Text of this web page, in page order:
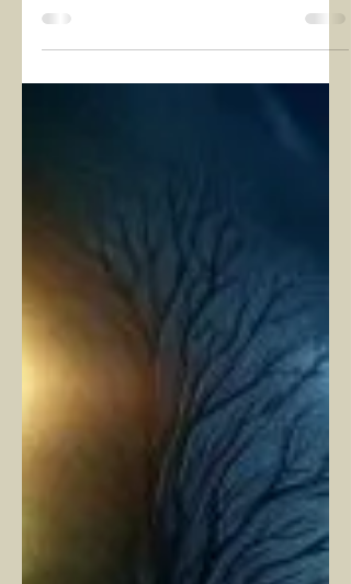
AND THOUGHT ABOUT LAST
MONTH'S QUESTIONS? Do you think
we have merely survived, or have...